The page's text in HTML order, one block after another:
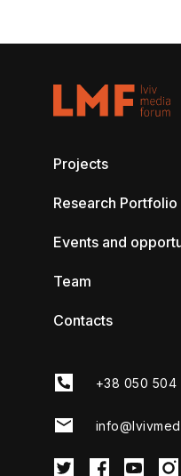
Projects
Research Portfolio
Events and
Team
Contacts
+38 050 504